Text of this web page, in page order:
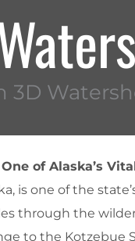
3D
of Alaska’s
is one of the
through the
to the Kotzebue